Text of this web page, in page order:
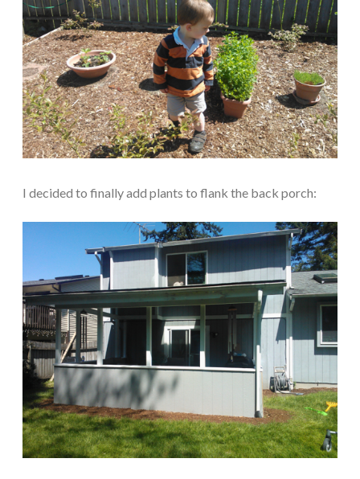
I decided to finally add plants to flank the back porch: